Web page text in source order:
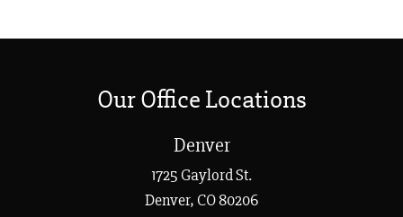
Our Office Locations
Denver
1725 Gaylord St.
Denver, CO 80206